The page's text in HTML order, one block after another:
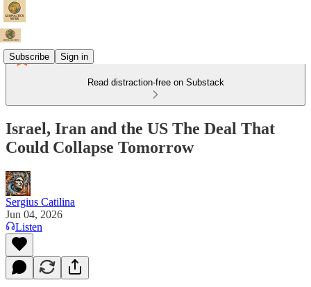
Subscribe Sign in
Read distraction-free on Substack
Israel, Iran and the US The Deal That
Could Collapse Tomorrow
Sergius Catilina
Jun 04, 2026
Listen